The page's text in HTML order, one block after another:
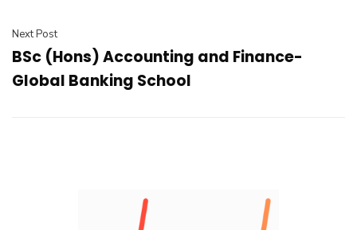
Next Post
BSc (Hons) Accounting and Finance-
Global Banking School